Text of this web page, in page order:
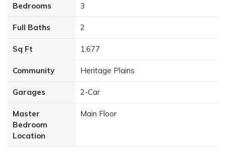
Bedrooms 3
Full Baths 2
Sq Ft 1,677
Community Heritage Plains
Garages 2-Car
Master
Bedroom
Location
Main Floor